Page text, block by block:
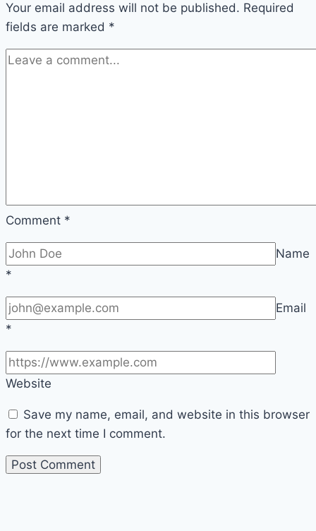
Your email address will not be published. Required
fields are marked *
Comment *
Name
*
Email
*
Website
Save my name, email, and website in this browser
for the next time I comment.